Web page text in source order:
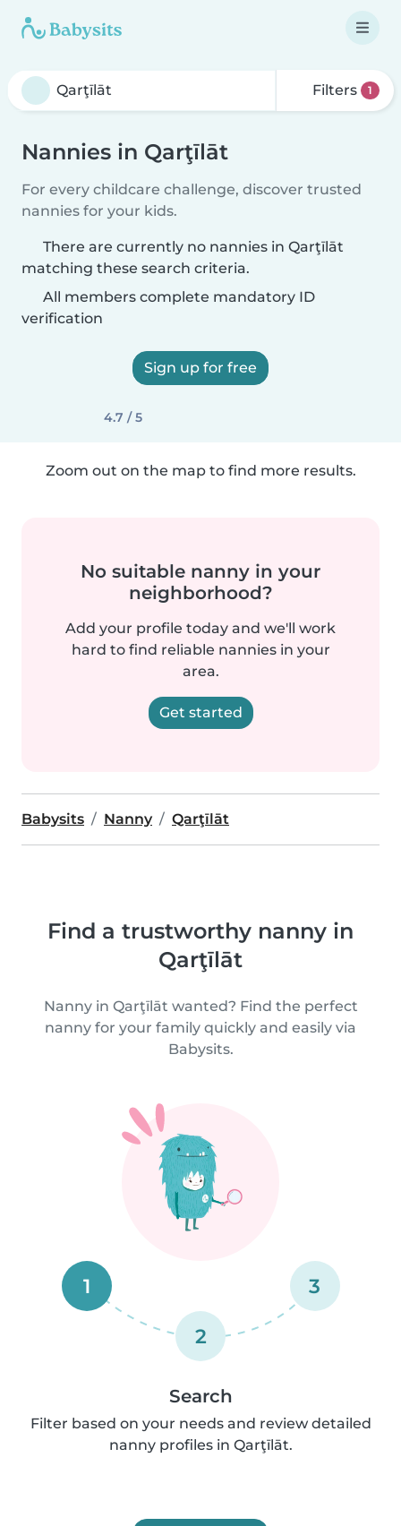
Filters 1
Nannies in Qarţīlāt
For every childcare challenge, discover trusted
nannies for your kids.
There are currently no nannies in Qarţīlāt
matching these search criteria.
All members complete mandatory ID
verification
Sign up for free
4.7 / 5
Zoom out on the map to find more results.
No suitable nanny in your
neighborhood?
Add your profile today and we'll work
hard to find reliable nannies in your
area.
Get started
Babysits Nanny Qarţīlāt
Find a trustworthy nanny in
Qarţīlāt
Nanny in Qarţīlāt wanted? Find the perfect
nanny for your family quickly and easily via
Babysits.
1
2
3
Search
Filter based on your needs and review detailed
nanny profiles in Qarţīlāt.